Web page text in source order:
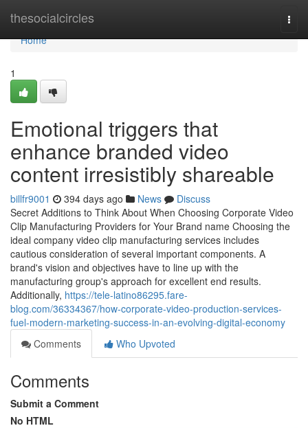
thesocialcircles
Home
Home
1
Emotional triggers that
enhance branded video
content irresistibly shareable
billfr9001 394 days ago News
Discuss
Secret Additions to Think About When Choosing Corporate Video
Clip Manufacturing Providers for Your Brand name Choosing the
ideal company video clip manufacturing services includes
cautious consideration of several important components. A
brand's vision and objectives have to line up with the
manufacturing group's approach for excellent end results.
Additionally, https://tele-latino86295.fare-
blog.com/36334367/how-corporate-video-production-services-
fuel-modern-marketing-success-in-an-evolving-digital-economy
Comments
Who Upvoted
Comments
Submit a Comment
No HTML